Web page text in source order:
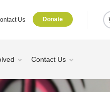
Us Donate
Contact Us